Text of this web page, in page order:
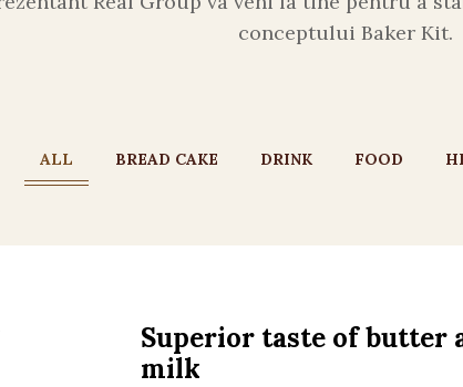
conceptului Baker Kit.
ALL BREAD CAKE DRINK FOOD
Superior taste of butter
milk